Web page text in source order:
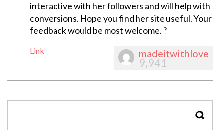
interactive with her followers and will help with
conversions. Hope you find her site useful. Your
feedback would be most welcome. ?
Link madeitwithlove
9,941